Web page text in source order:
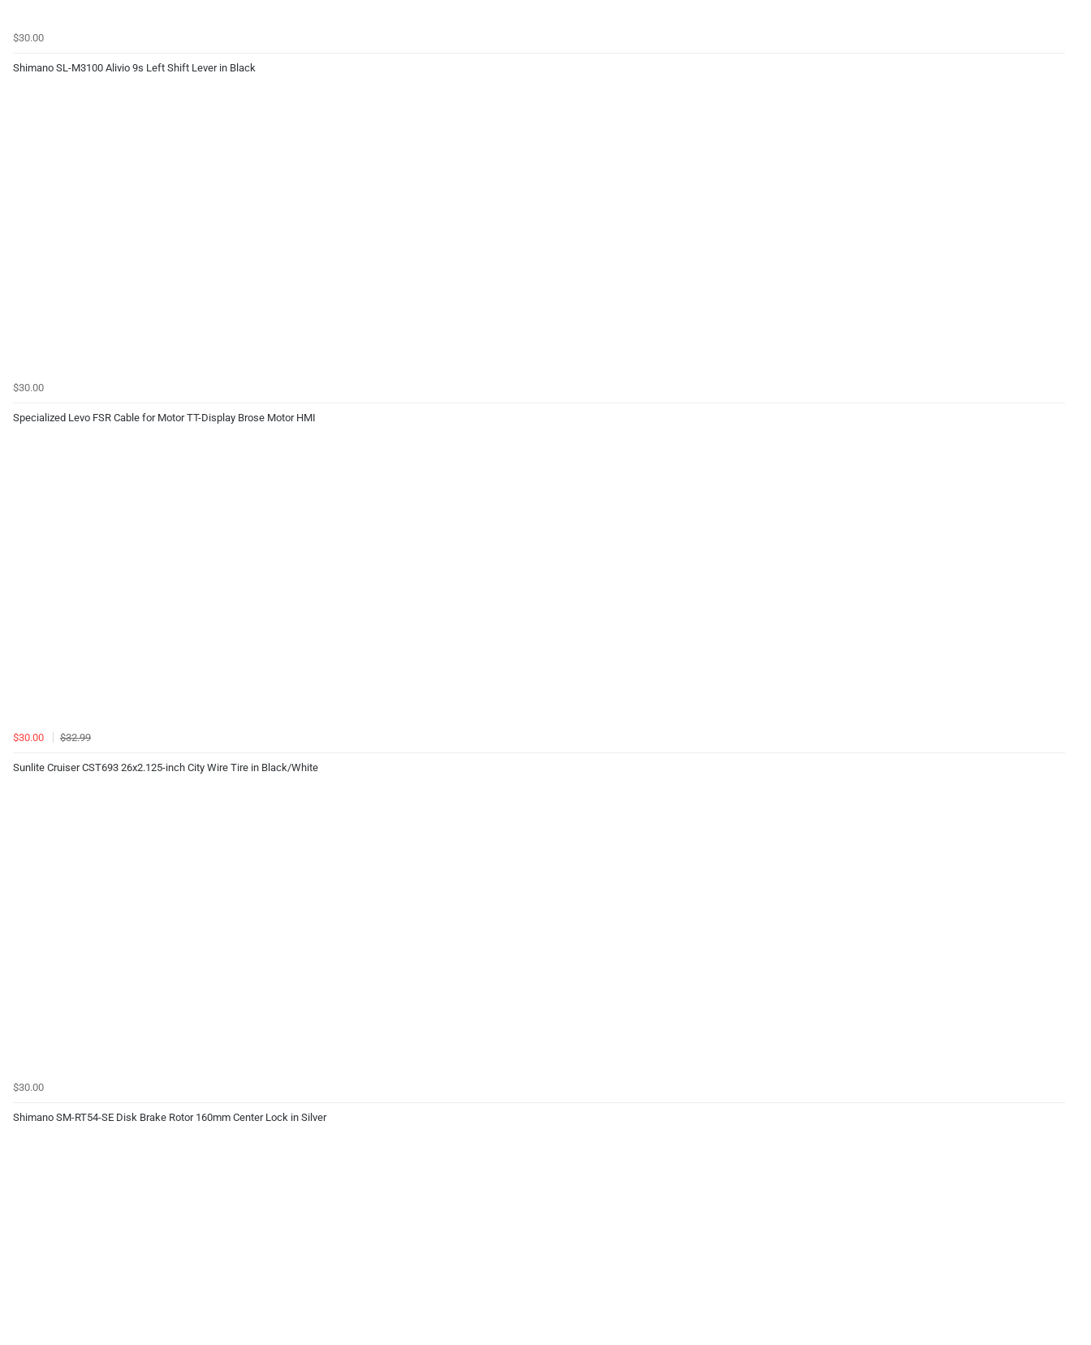
$30.00
Shimano SL-M3100 Alivio 9s Left Shift Lever in Black
$30.00
Specialized Levo FSR Cable for Motor TT-Display Brose Motor HMI
$30.00 $32.99
Sunlite Cruiser CST693 26x2.125-inch City Wire Tire in Black/White
$30.00
Shimano SM-RT54-SE Disk Brake Rotor 160mm Center Lock in Silver